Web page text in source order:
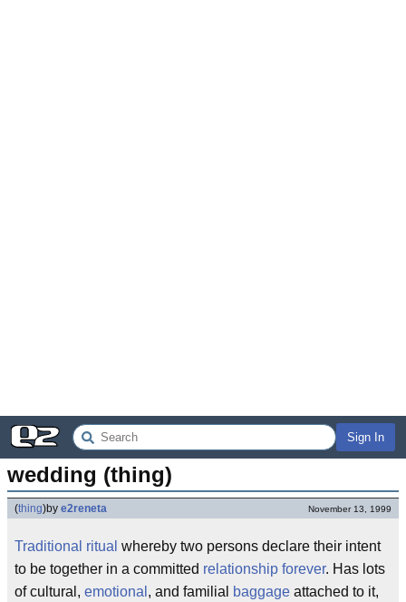
Sign In
wedding (thing)
(thing)by e2reneta November 13, 1999
Traditional ritual whereby two persons declare their intent
to be together in a committed relationship forever. Has lots
of cultural, emotional , and familial baggage attached to it,